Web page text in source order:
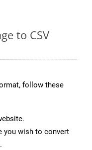
to CSV
follow these
you wish to convert